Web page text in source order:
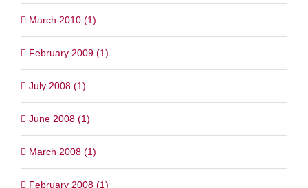
March 2010 (1)
February 2009 (1)
July 2008 (1)
June 2008 (1)
March 2008 (1)
February 2008 (1)